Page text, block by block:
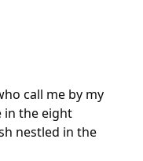
call me by my
in the eight
nestled in the